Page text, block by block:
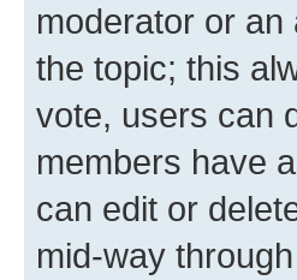
moderator or an
the topic; this
vote, users can
members have
can edit or
mid-way